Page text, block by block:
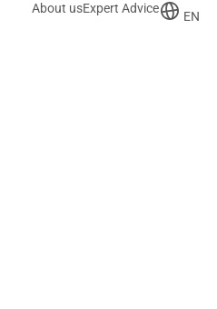
About usExpert Advice
EN